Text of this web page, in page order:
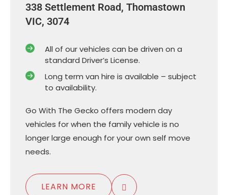
338 Settlement Road, Thomastown
VIC, 3074
All of our vehicles can be driven on a
standard Driver’s License.
Long term van hire is available – subject
to availability.
Go With The Gecko offers modern day
vehicles for when the family vehicle is no
longer large enough for your own self move
needs.
LEARN MORE